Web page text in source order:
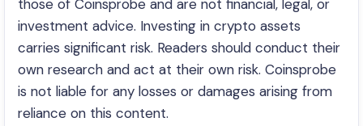
those of Coinsprobe and are not financial, legal, or
investment advice. Investing in crypto assets
carries significant risk. Readers should conduct their
own research and act at their own risk. Coinsprobe
is not liable for any losses or damages arising from
reliance on this content.